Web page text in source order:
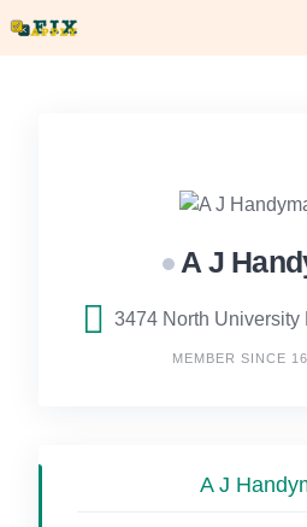
A J
3474 North University
MEMBER SINCE
A J